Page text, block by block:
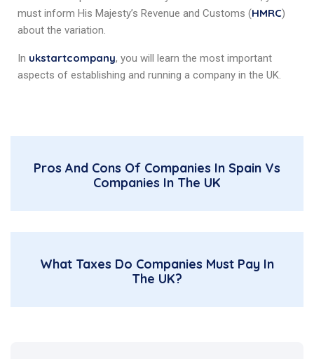
must inform His Majesty’s Revenue and Customs (HMRC)
about the variation.
In ukstartcompany, you will learn the most important
aspects of establishing and running a company in the UK.
Pros And Cons Of Companies In Spain Vs
Companies In The UK
What Taxes Do Companies Must Pay In
The UK?